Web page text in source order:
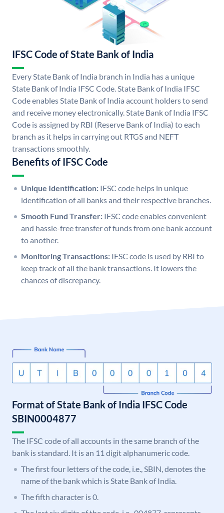
IFSC Code of State Bank of India
Every State Bank of India branch in India has a unique
State Bank of India IFSC Code. State Bank of India IFSC
Code enables State Bank of India account holders to send
and receive money electronically. State Bank of India IFSC
Code is assigned by RBI (Reserve Bank of India) to each
branch as it helps in carrying out RTGS and NEFT
transactions smoothly.
Benefits of IFSC Code
Unique Identification: IFSC code helps in unique
identification of all banks and their respective branches.
Smooth Fund Transfer: IFSC code enables convenient
and hassle-free transfer of funds from one bank account
to another.
Monitoring Transactions: IFSC code is used by RBI to
keep track of all the bank transactions. It lowers the
chances of discrepancy.
Format of State Bank of India IFSC Code
SBIN0004877
The IFSC code of all accounts in the same branch of the
bank is standard. It is an 11 digit alphanumeric code.
The first four letters of the code, i.e., SBIN, denotes the
name of the bank which is State Bank of India.
The fifth character is 0.